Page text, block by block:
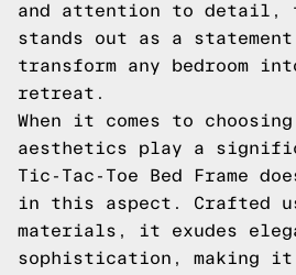
and attention to detail,
stands out as a
transform any bedroom
retreat.
When it comes to
aesthetics play a
Tic-Tac-Toe Bed Frame
in this aspect. Crafted
materials, it exudes
sophistication, making